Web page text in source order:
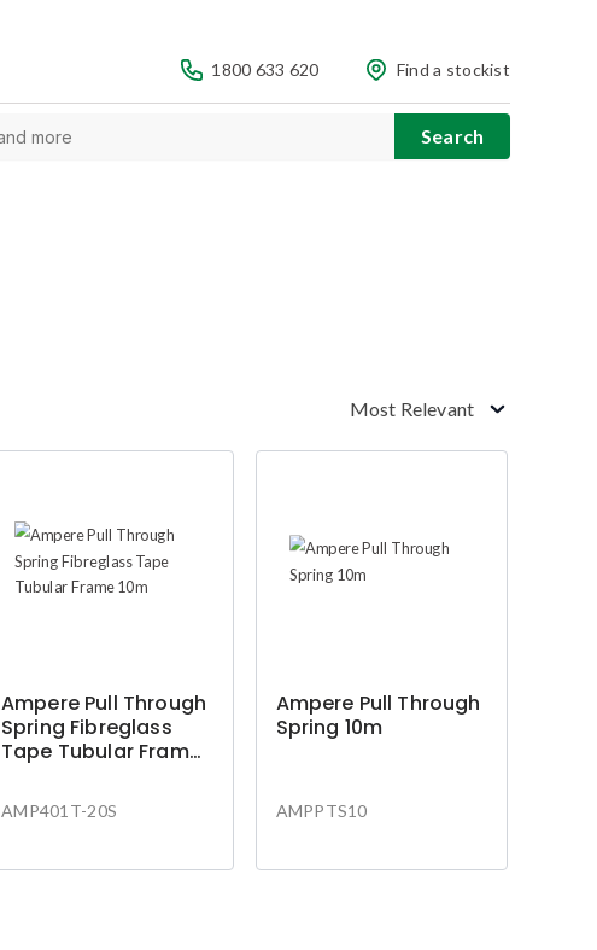
1800 633 620 Find a stockist
Most Relevant
Ampere Pull Through
Spring Fibreglass
Tape Tubular Frame
AMP401T-20S
Ampere Pull Through
Spring 10m
AMPPTS10